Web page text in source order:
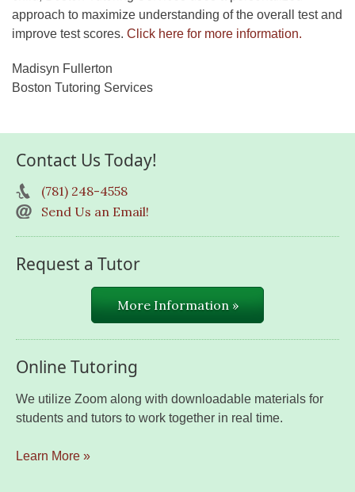
approach to maximize understanding of the overall test and
improve test scores. Click here for more information.
Madisyn Fullerton
Boston Tutoring Services
Contact Us Today!
(781) 248-4558
Send Us an Email!
Request a Tutor
More Information »
Online Tutoring
We utilize Zoom along with downloadable materials for
students and tutors to work together in real time.
Learn More »